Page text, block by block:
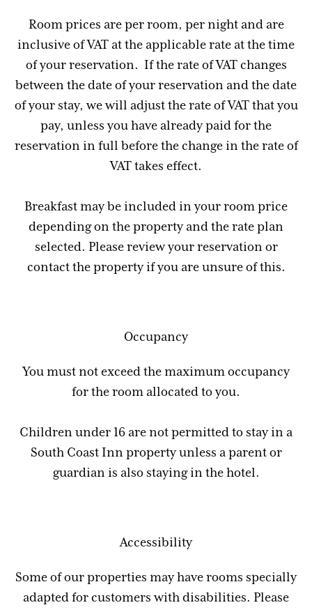
Room prices are per room, per night and are
inclusive of VAT at the applicable rate at the time
of your reservation. If the rate of VAT changes
between the date of your reservation and the date
of your stay, we will adjust the rate of VAT that you
pay, unless you have already paid for the
reservation in full before the change in the rate of
VAT takes effect.
Breakfast may be included in your room price
depending on the property and the rate plan
selected. Please review your reservation or
contact the property if you are unsure of this.
Occupancy
You must not exceed the maximum occupancy
for the room allocated to you.
Children under 16 are not permitted to stay in a
South Coast Inn property unless a parent or
guardian is also staying in the hotel.
Accessibility
Some of our properties may have rooms specially
adapted for customers with disabilities. Please